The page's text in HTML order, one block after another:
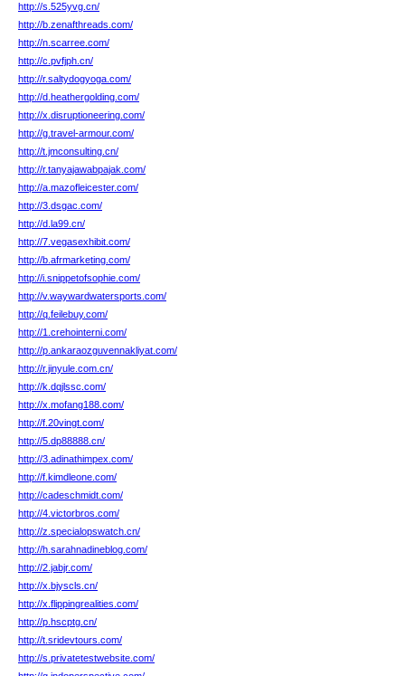
http://s.525yvg.cn/
http://b.zenafthreads.com/
http://n.scarree.com/
http://c.pvfjph.cn/
http://r.saltydogyoga.com/
http://d.heathergolding.com/
http://x.disruptioneering.com/
http://g.travel-armour.com/
http://t.jmconsulting.cn/
http://r.tanyajawabpajak.com/
http://a.mazofleicester.com/
http://3.dsgac.com/
http://d.la99.cn/
http://7.vegasexhibit.com/
http://b.afrmarketing.com/
http://i.snippetofsophie.com/
http://v.waywardwatersports.com/
http://q.feilebuy.com/
http://1.crehointerni.com/
http://p.ankaraozguvennakliyat.com/
http://r.jinyule.com.cn/
http://k.dqjlssc.com/
http://x.mofang188.com/
http://f.20vingt.com/
http://5.dp88888.cn/
http://3.adinathimpex.com/
http://f.kimdleone.com/
http://cadeschmidt.com/
http://4.victorbros.com/
http://z.specialopswatch.cn/
http://h.sarahnadineblog.com/
http://2.jabjr.com/
http://x.bjyscls.cn/
http://x.flippingrealities.com/
http://p.hscptg.cn/
http://t.sridevtours.com/
http://s.privatetestwebsite.com/